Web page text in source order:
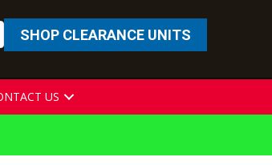
SHOP CLEARANCE UNITS
US